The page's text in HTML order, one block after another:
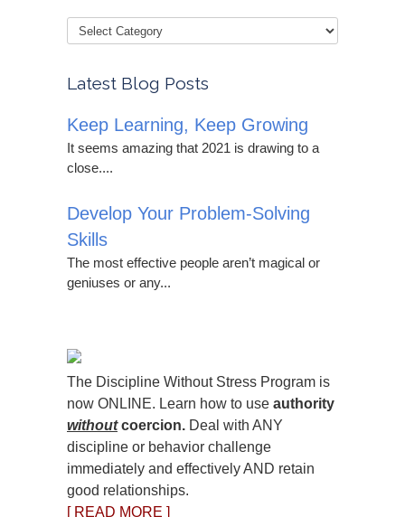
Latest Blog Posts
Keep Learning, Keep Growing
It seems amazing that 2021 is drawing to a
close....
Develop Your Problem-Solving
Skills
The most effective people aren’t magical or
geniuses or any...
The Discipline Without Stress Program is
now ONLINE. Learn how to use authority
withoutcoercion. Deal with ANY
discipline or behavior challenge
immediately and effectively AND retain
good relationships.
[ READ MORE ]